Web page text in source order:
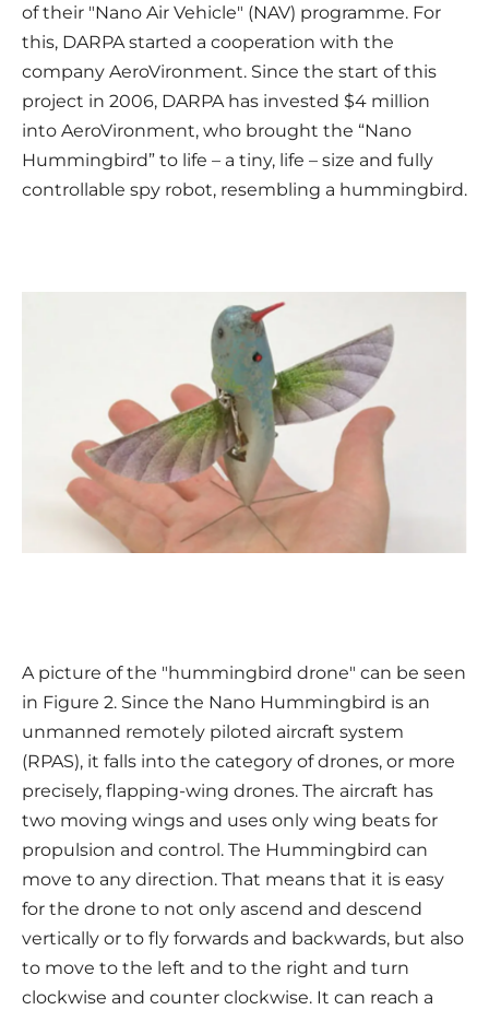
of their "Nano Air Vehicle" (NAV) programme. For
this, DARPA started a cooperation with the
company AeroVironment. Since the start of this
project in 2006, DARPA has invested $4 million
into AeroVironment, who brought the “Nano
Hummingbird” to life – a tiny, life – size and fully
controllable spy robot, resembling a hummingbird.
A picture of the "hummingbird drone" can be seen
in Figure 2. Since the Nano Hummingbird is an
unmanned remotely piloted aircraft system
(RPAS), it falls into the category of drones, or more
precisely, flapping-wing drones. The aircraft has
two moving wings and uses only wing beats for
propulsion and control. The Hummingbird can
move to any direction. That means that it is easy
for the drone to not only ascend and descend
vertically or to fly forwards and backwards, but also
to move to the left and to the right and turn
clockwise and counter clockwise. It can reach a